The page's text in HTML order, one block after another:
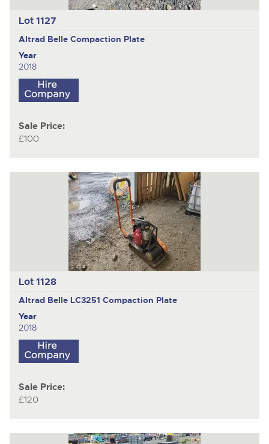
Lot 1127
Altrad Belle Compaction Plate
Year
2018
Sale Price:
£100
Lot 1128
Altrad Belle LC3251 Compaction Plate
Year
2018
Sale Price:
£120